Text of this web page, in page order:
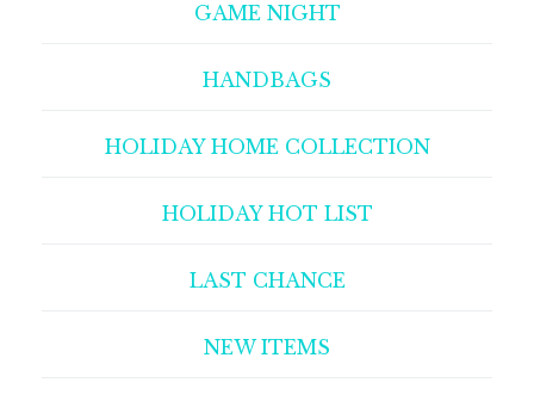
GAME NIGHT
HANDBAGS
HOLIDAY HOME COLLECTION
HOLIDAY HOT LIST
LAST CHANCE
NEW ITEMS